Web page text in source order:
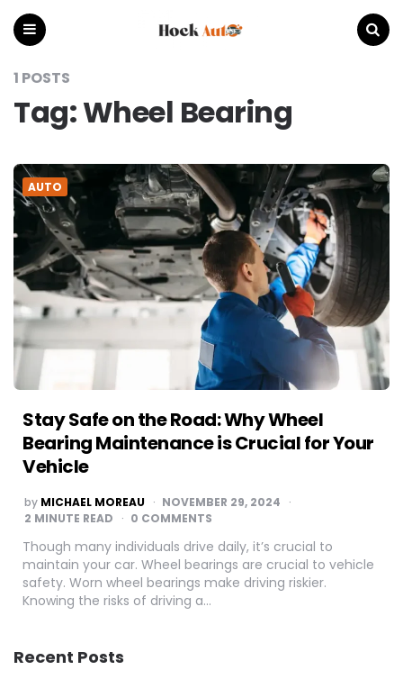
Auto
1 POSTS
Tag:Wheel Bearing
AUTO
Stay Safe on the Road: Why Wheel
Bearing Maintenance is Crucial for Your
Vehicle
POSTED
BY
by MICHAEL MOREAU
NOVEMBER 29, 2024
2 MINUTE READ 0 COMMENTS
Though many individuals drive daily, it’s crucial to
maintain your car. Wheel bearings are crucial to vehicle
safety. Worn wheel bearings make driving riskier.
Knowing the risks of driving a…
Recent Posts